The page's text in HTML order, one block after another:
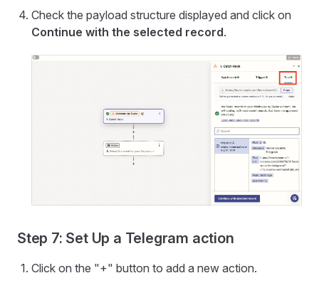
Check the payload structure displayed and click on
Continue with the selected record.
Step 7: Set Up a Telegram action
Click on the "+" button to add a new action.